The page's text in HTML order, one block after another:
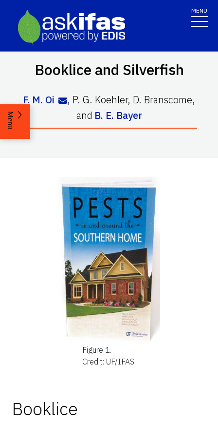
MENU
Booklice and Silverfish
F. M. Oi , P. G. Koehler, D. Branscome,
and B. E. Bayer
Menu
Figure 1.
Credit: UF/IFAS
Booklice